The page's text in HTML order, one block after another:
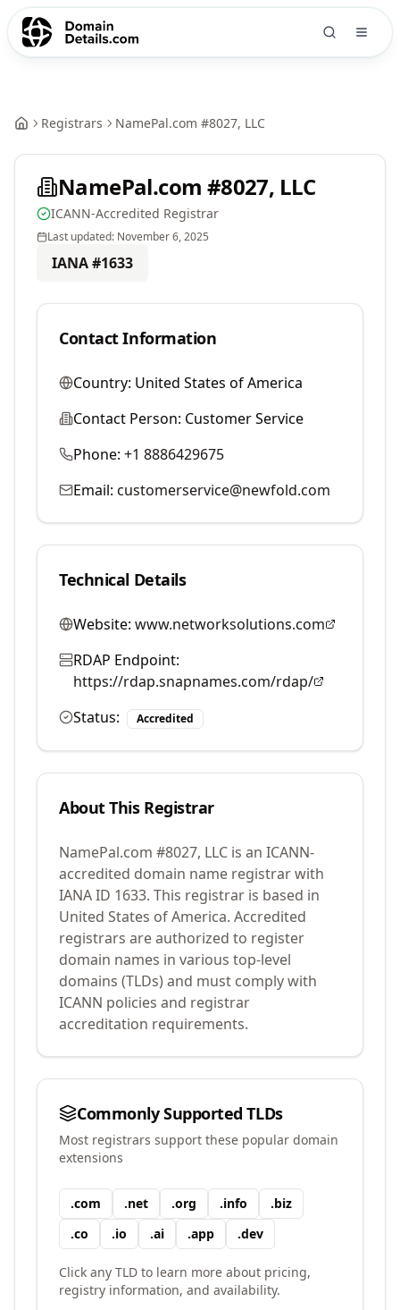
Registrars NamePal.com #8027, LLC
NamePal.com #8027, LLC
ICANN-Accredited Registrar
Last updated: November 6, 2025
IANA #1633
Contact Information
Country: United States of America
Contact Person: Customer Service
Phone: +1 8886429675
Email: customerservice@newfold.com
Technical Details
Website: www.networksolutions.com
RDAP Endpoint:
https://rdap.snapnames.com/rdap/
Status:
Accredited
About This Registrar
NamePal.com #8027, LLC is an ICANN-
accredited domain name registrar with
IANA ID 1633. This registrar is based in
United States of America. Accredited
registrars are authorized to register
domain names in various top-level
domains (TLDs) and must comply with
ICANN policies and registrar
accreditation requirements.
Commonly Supported TLDs
Most registrars support these popular domain
extensions
.com .net .org .info .biz
.co .io .ai .app .dev
Click any TLD to learn more about pricing,
registry information, and availability.